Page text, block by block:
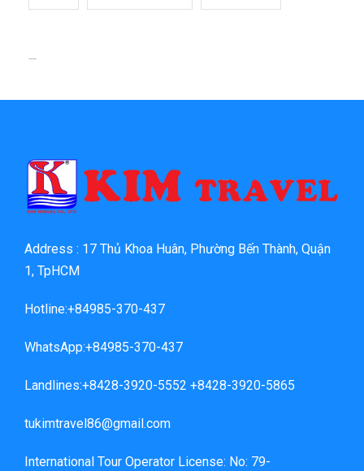
Address : 17 Thủ Khoa Huân, Phường Bến Thành, Quận
1, TpHCM
Hotline:+84985-370-437
WhatsApp:+84985-370-437
Landlines:+8428-3920-5552 +8428-3920-5865
tukimtravel86@gmail.com
International Tour Operator License: No: 79-